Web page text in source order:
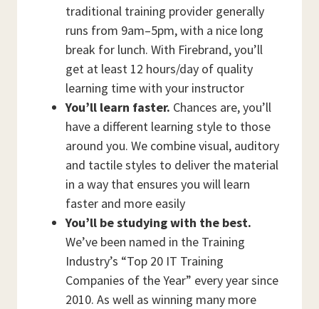
traditional training provider generally
runs from 9am–5pm, with a nice long
break for lunch. With Firebrand, you’ll
get at least 12 hours/day of quality
learning time with your instructor
You’ll learn faster. Chances are, you’ll
have a different learning style to those
around you. We combine visual, auditory
and tactile styles to deliver the material
in a way that ensures you will learn
faster and more easily
You’ll be studying with the best.
We’ve been named in the Training
Industry’s “Top 20 IT Training
Companies of the Year” every year since
2010. As well as winning many more